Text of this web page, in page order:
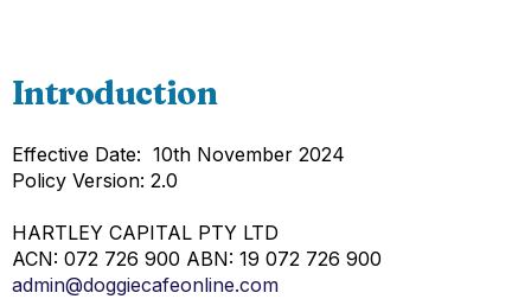
Introduction
Effective Date: 10th November 2024
Policy Version: 2.0
HARTLEY CAPITAL PTY LTD
ACN: 072 726 900 ABN: 19 072 726 900
admin@doggiecafeonline.com